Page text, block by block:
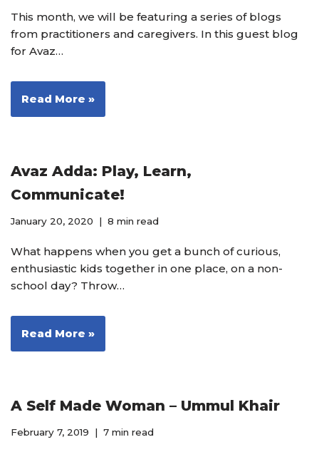
This month, we will be featuring a series of blogs
from practitioners and caregivers. In this guest blog
for Avaz…
Read More »
Avaz Adda: Play, Learn,
Communicate!
January 20, 2020 8 min read
What happens when you get a bunch of curious,
enthusiastic kids together in one place, on a non-
school day? Throw…
Read More »
A Self Made Woman – Ummul Khair
February 7, 2019 7 min read